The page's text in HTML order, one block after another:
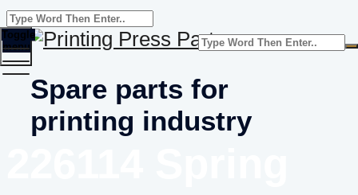
Spare parts for
printing industry
Toggle
menu